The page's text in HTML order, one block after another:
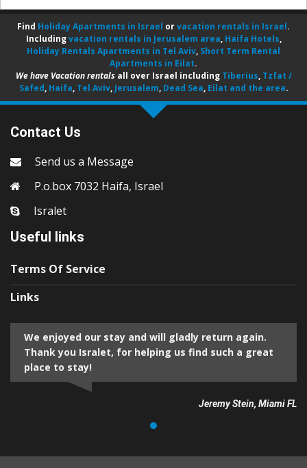
Find Holiday Apartments in Israel orvacation rentals in Israel.
Includingvacation rentals in Jerusalem area, Haifa Hotels,
Holiday Rentals Apartments in Tel Aviv, Short Term Rental
Apartments in Eilat.
We have Vacation rentalsall over Israel including Tiberius, Tzfat /
Safed, Haifa, Tel Aviv, Jerusalem, Dead Sea, Eilat and the area.
Contact Us
Send us a Message
P.o.box 7032 Haifa, Israel
Isralet
Useful links
Terms Of Service
Links
We enjoyed our stay and will gladly return again.
Thank you Isralet, for helping us find such a great
place to stay!
Jeremy Stein, Miami FL